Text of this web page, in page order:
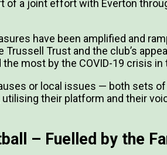
of a joint effort with Everton
have been amplified and
Trussell Trust and the club’s
most by the COVID-19 crisis in
or local issues — both sets
their platform and their
– Fuelled by the